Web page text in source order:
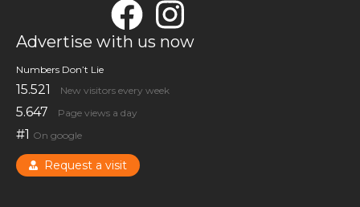
Advertise with us now
Numbers Don’t Lie
15.521 New visitors every week
5.647 Page views a day
#1 On google
Request a visit